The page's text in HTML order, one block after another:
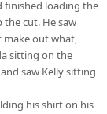
finished loading the
cut. He saw
make out what,
sitting on the
saw Kelly sitting
his shirt on his